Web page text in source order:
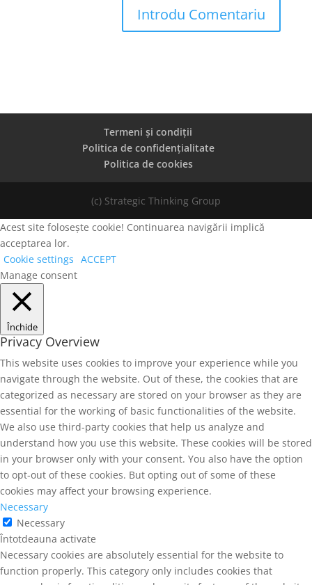
Termeni și condiții
Politica de confidențialitate
Politica de cookies
(c) Strategic Thinking Group
Acest site folosește cookie! Continuarea navigării implică
acceptarea lor.
Cookie settings ACCEPT
Manage consent
Închide
Privacy Overview
This website uses cookies to improve your experience while you
navigate through the website. Out of these, the cookies that are
categorized as necessary are stored on your browser as they are
essential for the working of basic functionalities of the website.
We also use third-party cookies that help us analyze and
understand how you use this website. These cookies will be stored
in your browser only with your consent. You also have the option
to opt-out of these cookies. But opting out of some of these
cookies may affect your browsing experience.
Necessary
Necessary
Întotdeauna activate
Necessary cookies are absolutely essential for the website to
function properly. This category only includes cookies that